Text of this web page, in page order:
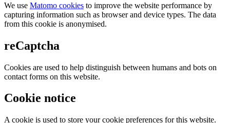
We use Matomo cookies to improve the website performance by
capturing information such as browser and device types. The data
from this cookie is anonymised.
reCaptcha
Cookies are used to help distinguish between humans and bots on
contact forms on this website.
Cookie notice
A cookie is used to store your cookie preferences for this website.